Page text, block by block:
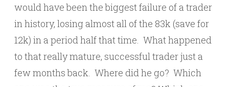
would have been the biggest failure of a trader
in history, losing almost all of the 83k (save for
12k) in a period half that time. What happened
to that really mature, successful trader just a
few months back. Where did he go? Which